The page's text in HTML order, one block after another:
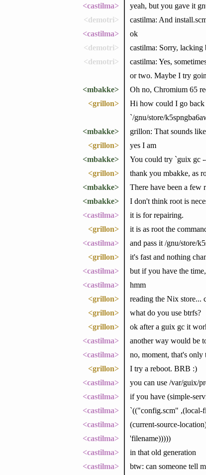
<castilma>
yeah, but you gave it
<demotri>
castilma: And
<castilma>
ok
<demotri>
castilma: Sorry,
<demotri>
castilma: Yes,
or two. Maybe I try
<mbakke>
Oh no, Chromium 65
<grillon>
Hi how could I go back
`/gnu/store/
<mbakke>
grillon: That sounds
<grillon>
yes I am
<mbakke>
You could try `guix gc
<grillon>
thank you mbakke, as
<mbakke>
There have been a few
<mbakke>
I don't think root is
<castilma>
it is for repairing.
<grillon>
it is as root the
<castilma>
and pass it /gnu/store/
<grillon>
it's fast and nothing
<castilma>
but if you have the
<castilma>
hmm
<grillon>
reading the Nix store...
<grillon>
what do you use btrfs?
<grillon>
ok after a guix gc it
<castilma>
another way would be
<castilma>
no, moment, that's only
<grillon>
I try a reboot. BRB :)
<castilma>
you can use /var/guix/
<castilma>
if you have (simple-
<castilma>
`(("config.scm" ,(local-
<castilma>
(current-source-
<castilma>
'filename)))))
<castilma>
in that old generation
<castilma>
btw: can someone tell